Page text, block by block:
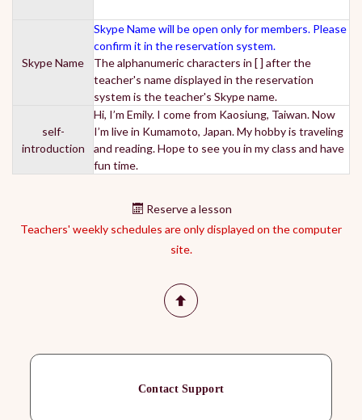
Skype Name
Skype Name will be open only for members. Please
confirm it in the reservation system.
The alphanumeric characters in [ ] after the
teacher's name displayed in the reservation
system is the teacher's Skype name.
self-
introduction
Hi, I’m Emily. I come from Kaosiung, Taiwan. Now
I’m live in Kumamoto, Japan. My hobby is traveling
and reading. Hope to see you in my class and have
fun time.
Reserve a lesson
Teachers' weekly schedules are only displayed on the computer
site.
Contact Support